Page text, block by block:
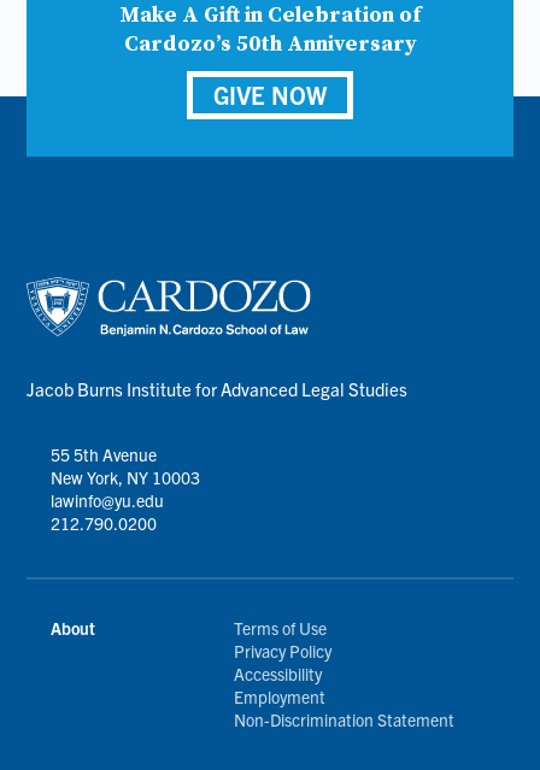
Make A Gift in Celebration of
Cardozo’s 50th Anniversary
GIVE NOW
Jacob Burns Institute for Advanced Legal Studies
55 5th Avenue
New York, NY 10003
lawinfo@yu.edu
212.790.0200
About
Terms of Use
Privacy Policy
Accessibility
Employment
Non-Discrimination Statement